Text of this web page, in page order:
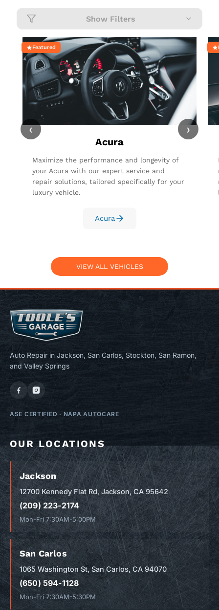
Show Filters
‹
Featured
Acura
Maximize the performance and longevity of
your Acura with our expert service and
repair solutions, tailored specifically for your
luxury vehicle.
Acura
›
VIEW ALL VEHICLES
Auto Repair in Jackson, San Carlos, Stockton, San Ramon,
and Valley Springs
ASE CERTIFIED · NAPA AUTOCARE
OUR LOCATIONS
Jackson
12700 Kennedy Flat Rd, Jackson, CA 95642
(209) 223-2174
Mon-Fri 7:30AM-5:00PM
San Carlos
1065 Washington St, San Carlos, CA 94070
(650) 594-1128
Mon-Fri 7:30AM-5:30PM